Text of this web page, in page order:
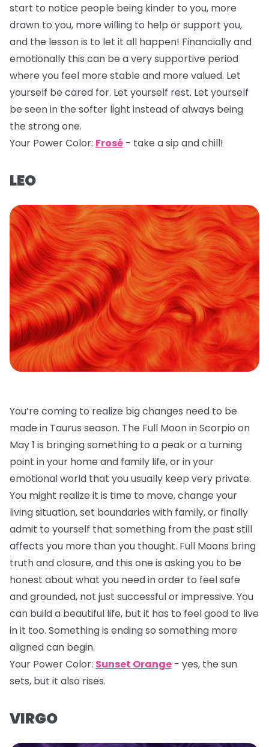
start to notice people being kinder to you, more
drawn to you, more willing to help or support you,
and the lesson is to let it all happen! Financially and
emotionally this can be a very supportive period
where you feel more stable and more valued. Let
yourself be cared for. Let yourself rest. Let yourself
be seen in the softer light instead of always being
the strong one.
Your Power Color: Frosé - take a sip and chill!
LEO
You’re coming to realize big changes need to be
made in Taurus season. The Full Moon in Scorpio on
May 1 is bringing something to a peak or a turning
point in your home and family life, or in your
emotional world that you usually keep very private.
You might realize it is time to move, change your
living situation, set boundaries with family, or finally
admit to yourself that something from the past still
affects you more than you thought. Full Moons bring
truth and closure, and this one is asking you to be
honest about what you need in order to feel safe
and grounded, not just successful or impressive. You
can build a beautiful life, but it has to feel good to live
in it too. Something is ending so something more
aligned can begin.
Your Power Color: Sunset Orange - yes, the sun
sets, but it also rises.
VIRGO